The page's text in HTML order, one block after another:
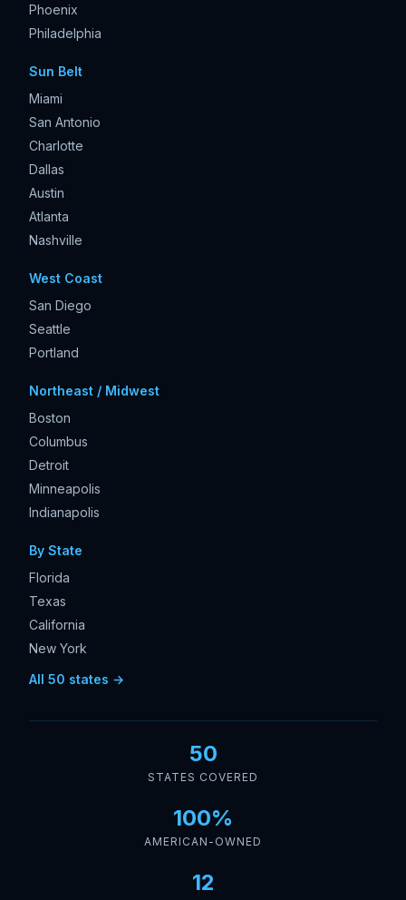
Phoenix
Philadelphia
Sun Belt
Miami
San Antonio
Charlotte
Dallas
Austin
Atlanta
Nashville
West Coast
San Diego
Seattle
Portland
Northeast / Midwest
Boston
Columbus
Detroit
Minneapolis
Indianapolis
By State
Florida
Texas
California
New York
All 50 states →
50
STATES COVERED
100%
AMERICAN-OWNED
12